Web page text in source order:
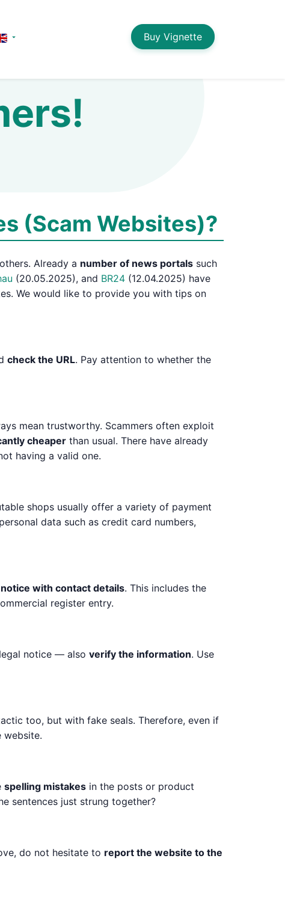
Buy Vignette
(Scam Websites)?
Already a number of news portals such
(20.05.2025), and BR24 (12.04.2025) have
We would like to provide you with tips on
check the URL. Pay attention to whether the
mean trustworthy. Scammers often exploit
cheaper than usual. There have already
having a valid one.
shops usually offer a variety of payment
data such as credit card numbers,
with contact details. This includes the
register entry.
notice — also verify the information. Use
too, but with fake seals. Therefore, even if
website.
spelling mistakes in the posts or product
sentences just strung together?
do not hesitate to report the website to the